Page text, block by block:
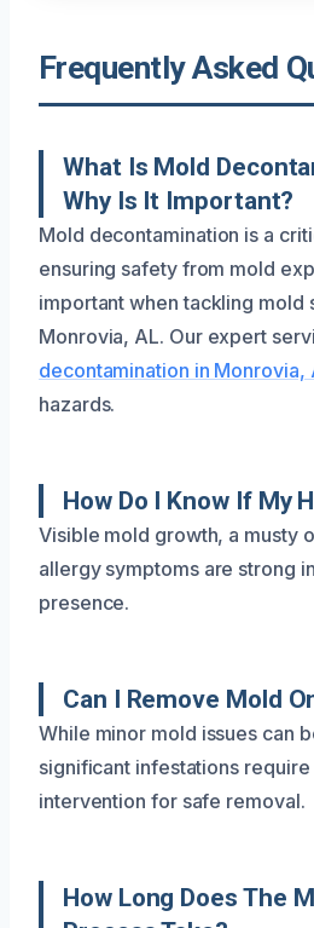
Frequently Asked
What Is Mold
Why Is It Important?
Mold decontamination is a
ensuring safety from mold
important when tackling mold
Monrovia, AL. Our expert
decontamination in Monrovia,
hazards.
How Do I Know If My
Visible mold growth, a musty
allergy symptoms are strong
presence.
Can I Remove Mold
While minor mold issues can
significant infestations
intervention for safe removal.
How Long Does The